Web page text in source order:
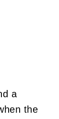
a
the